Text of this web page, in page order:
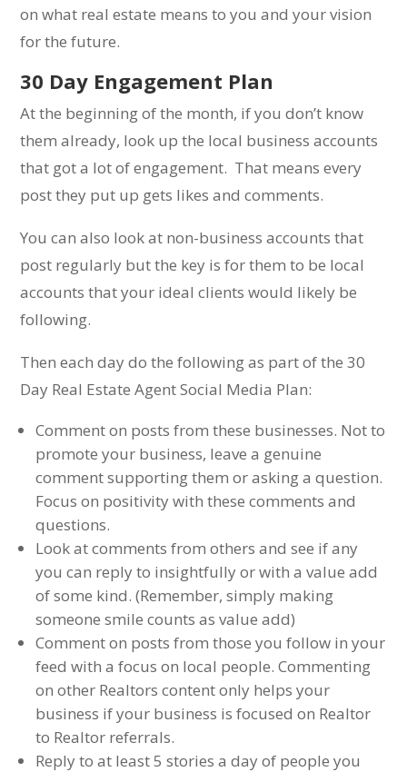
on what real estate means to you and your vision
for the future.
30 Day Engagement Plan
At the beginning of the month, if you don’t know
them already, look up the local business accounts
that got a lot of engagement. That means every
post they put up gets likes and comments.
You can also look at non-business accounts that
post regularly but the key is for them to be local
accounts that your ideal clients would likely be
following.
Then each day do the following as part of the 30
Day Real Estate Agent Social Media Plan:
Comment on posts from these businesses. Not to
promote your business, leave a genuine
comment supporting them or asking a question.
Focus on positivity with these comments and
questions.
Look at comments from others and see if any
you can reply to insightfully or with a value add
of some kind. (Remember, simply making
someone smile counts as value add)
Comment on posts from those you follow in your
feed with a focus on local people. Commenting
on other Realtors content only helps your
business if your business is focused on Realtor
to Realtor referrals.
Reply to at least 5 stories a day of people you